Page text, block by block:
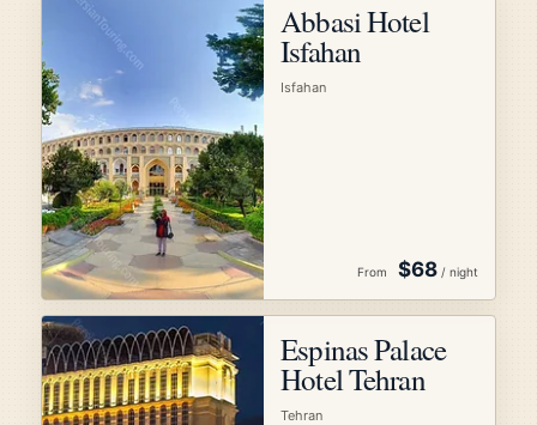
Abbasi Hotel
Isfahan
Isfahan
From $68/ night
Espinas Palace
Hotel Tehran
Tehran